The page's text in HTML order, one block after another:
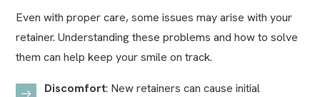
Even with proper care, some issues may arise with your
retainer. Understanding these problems and how to solve
them can help keep your smile on track.
Discomfort: New retainers can cause initial